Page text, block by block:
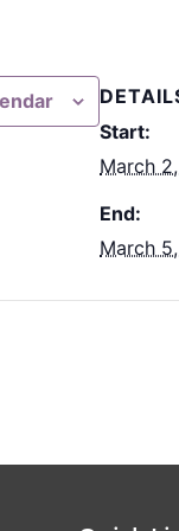
Start:
March
End:
March